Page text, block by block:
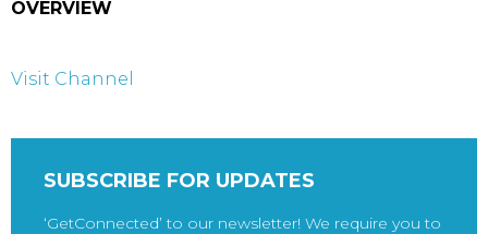
OVERVIEW
Visit Channel
SUBSCRIBE FOR UPDATES
‘GetConnected’ to our newsletter! We require you to